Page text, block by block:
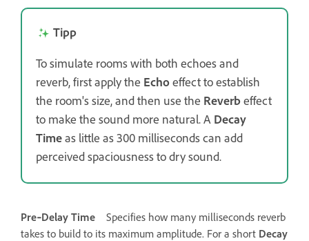
Tipp
To simulate rooms with both echoes and
reverb, first apply the Echoeffect to establish
the room's size, and then use the Reverbeffect
to make the sound more natural. A Decay
Timeas little as 300 milliseconds can add
perceived spaciousness to dry sound.
Pre‑Delay Time
Specifies how many milliseconds reverb
takes to build to its maximum amplitude. For a short Decay